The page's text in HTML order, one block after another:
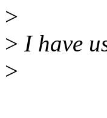
>
> I have
>